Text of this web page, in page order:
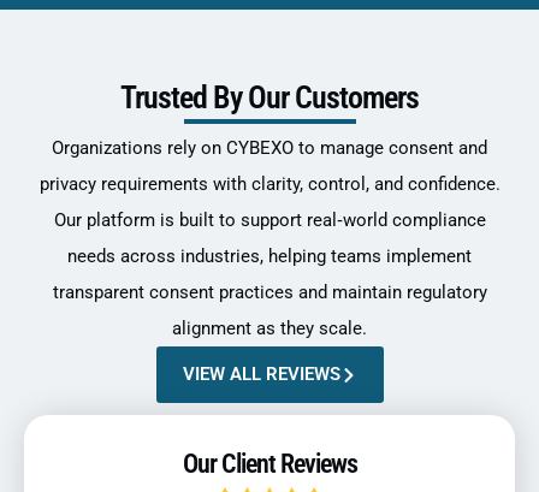
Trusted By Our Customers
Organizations rely on CYBEXO to manage consent and
privacy requirements with clarity, control, and confidence.
Our platform is built to support real‑world compliance
needs across industries, helping teams implement
transparent consent practices and maintain regulatory
alignment as they scale.
VIEW ALL REVIEWS
Our Client Reviews